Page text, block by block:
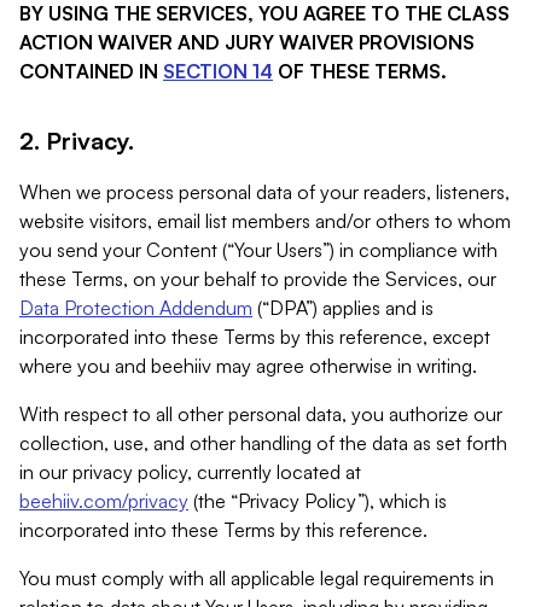
BY USING THE SERVICES, YOU AGREE TO THE CLASS
ACTION WAIVER AND JURY WAIVER PROVISIONS
CONTAINED IN SECTION 14 OF THESE TERMS.
2. Privacy.
When we process personal data of your readers, listeners,
website visitors, email list members and/or others to whom
you send your Content (“Your Users”) in compliance with
these Terms, on your behalf to provide the Services, our
Data Protection Addendum (“DPA”) applies and is
incorporated into these Terms by this reference, except
where you and beehiiv may agree otherwise in writing.
With respect to all other personal data, you authorize our
collection, use, and other handling of the data as set forth
in our privacy policy, currently located at
beehiiv.com/privacy (the “Privacy Policy”), which is
incorporated into these Terms by this reference.
You must comply with all applicable legal requirements in